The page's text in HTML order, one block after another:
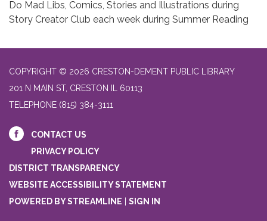
Do Mad Libs, Comics, Stories and Illustrations during
Story Creator Club each week during Summer Reading
COPYRIGHT © 2026 CRESTON-DEMENT PUBLIC LIBRARY
201 N MAIN ST, CRESTON IL 60113
TELEPHONE (815) 384-3111
CONTACT US
PRIVACY POLICY
DISTRICT TRANSPARENCY
WEBSITE ACCESSIBILITY STATEMENT
POWERED BY STREAMLINE
SIGN IN